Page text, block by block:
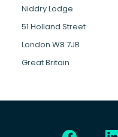
Niddry Lodge
51 Holland Street
London W8 7JB
Great Britain